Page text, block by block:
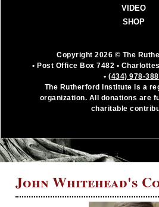
John Whitehead's
VIDEO
SHOP
Copyright 2026 © The
• Post Office Box 7482 •
• (434) 978-
The Rutherford Institute is a
organization. All donations are
charitable